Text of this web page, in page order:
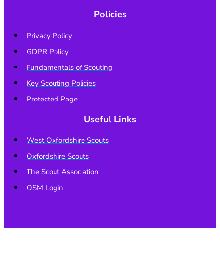
Policies
Privacy Policy
GDPR Policy
Fundamentals of Scouting
Key Scouting Policies
Protected Page
Useful Links
West Oxfordshire Scouts
Oxfordshire Scouts
The Scout Association
OSM Login